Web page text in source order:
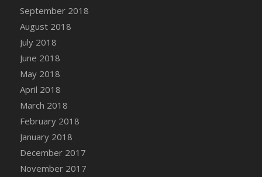
DFS Canvas Watercolour Painting - Robins
DFS Canvas Watercolour Painting -
Bucket
DFS Caramelized Syrup Sweet Potatoes
DFS Carrot Basket
DFS Carrot Cake
DFS Carrot Cupcake
DFS Carved Wooden Hedgehog
September 2018
August 2018
July 2018
June 2018
May 2018
April 2018
March 2018
February 2018
January 2018
December 2017
November 2017